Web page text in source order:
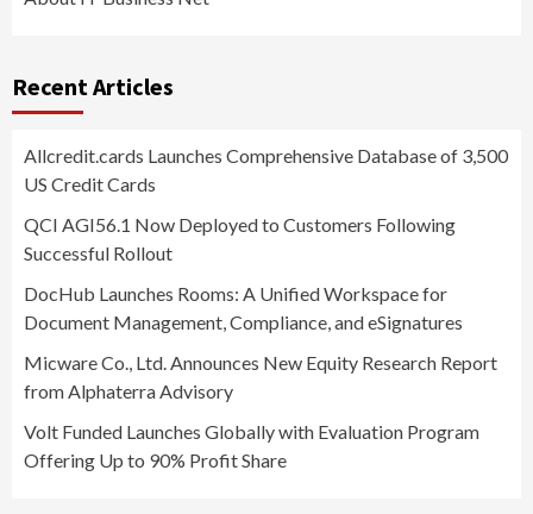
Recent Articles
Allcredit.cards Launches Comprehensive Database of 3,500
US Credit Cards
QCI AGI56.1 Now Deployed to Customers Following
Successful Rollout
DocHub Launches Rooms: A Unified Workspace for
Document Management, Compliance, and eSignatures
Micware Co., Ltd. Announces New Equity Research Report
from Alphaterra Advisory
Volt Funded Launches Globally with Evaluation Program
Offering Up to 90% Profit Share